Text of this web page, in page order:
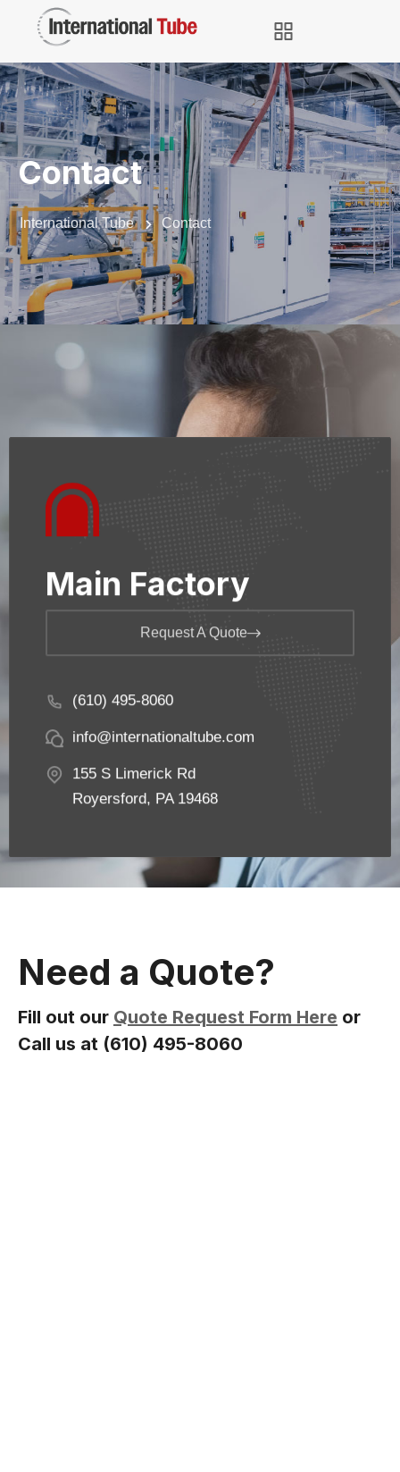
Contact
International Tube Contact
Main Factory
Request A Quote
(610) 495-8060
info@internationaltube.com
155 S Limerick Rd
Royersford, PA 19468
Need a Quote?
Fill out our Quote Request Form Here or
Call us at (610) 495-8060